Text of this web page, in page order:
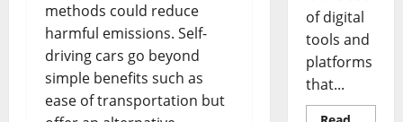
methods could reduce
harmful emissions. Self-
driving cars go beyond
simple benefits such as
ease of transportation but
of digital
tools and
platforms
that...